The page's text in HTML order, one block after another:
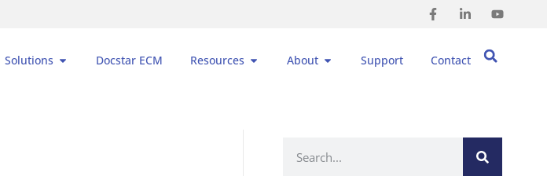
Solutions Docstar ECM Resources About Support Contact